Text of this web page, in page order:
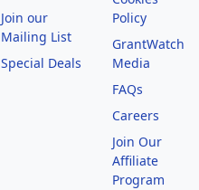
Join our
Mailing List
Special Deals
Policy
GrantWatch
Media
FAQs
Careers
Join Our
Affiliate
Program